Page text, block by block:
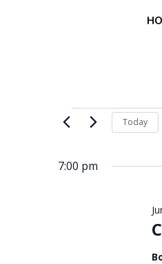
Events
June
10,
Today
7:00 pm